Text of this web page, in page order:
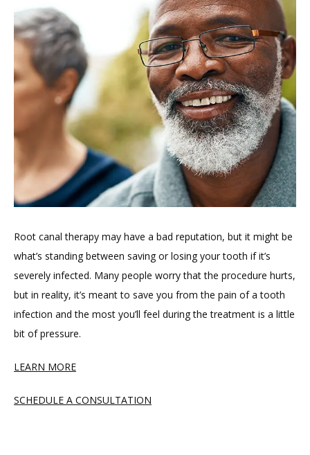
Root canal therapy may have a bad reputation, but it might be
what’s standing between saving or losing your tooth if it’s
severely infected. Many people worry that the procedure hurts,
but in reality, it’s meant to save you from the pain of a tooth
infection and the most you’ll feel during the treatment is a little
bit of pressure.
LEARN MORE
SCHEDULE A CONSULTATION